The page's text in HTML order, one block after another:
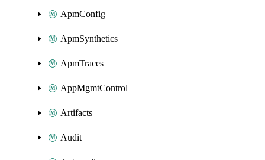
ApmConfig
ApmSynthetics
ApmTraces
AppMgmtControl
Artifacts
Audit